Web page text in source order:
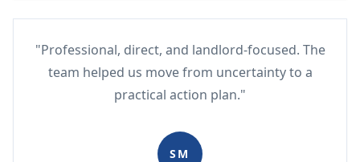
"Professional, direct, and landlord-focused. The
team helped us move from uncertainty to a
practical action plan."
SM